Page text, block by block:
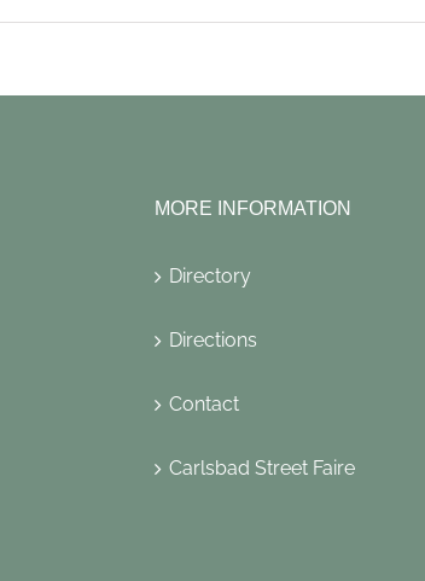
MORE INFORMATION
Directory
Directions
Contact
Carlsbad Street Faire